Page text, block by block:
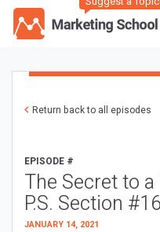
Return back to all episodes
EPISODE #
The Secret to
P.S. Section
JANUARY 14, 2021